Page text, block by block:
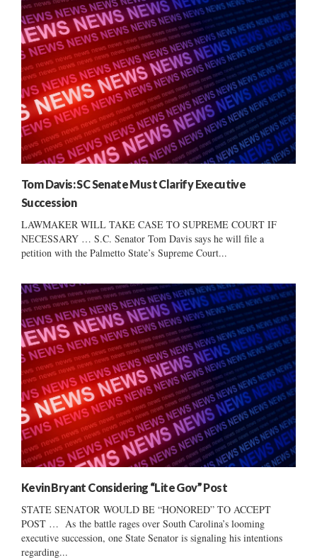
Tom Davis: SC Senate Must Clarify Executive
Succession
LAWMAKER WILL TAKE CASE TO SUPREME COURT IF
NECESSARY … S.C. Senator Tom Davis says he will file a
petition with the Palmetto State’s Supreme Court...
Kevin Bryant Considering “Lite Gov” Post
STATE SENATOR WOULD BE “HONORED” TO ACCEPT
POST … As the battle rages over South Carolina’s looming
executive succession, one State Senator is signaling his intentions
regarding...